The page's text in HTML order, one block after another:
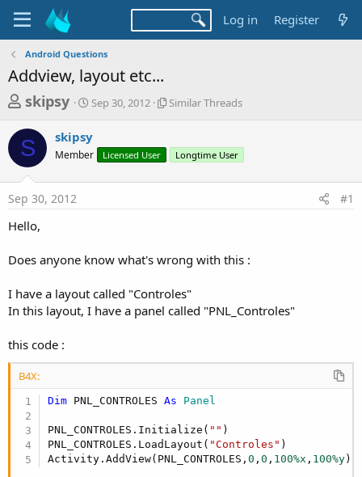
Log in Register
Android Questions
Addview, layout etc...
T
r
e
a
d
s
a
t
r
skipsy
S
r
t
a
Sep 30, 2012
S
r
a
s
Similar Threads
S skipsy
Member Licensed User Longtime User
Sep 30, 2012 #1
Hello,
Does anyone know what's wrong with this :
I have a layout called "Controles"
In this layout, I have a panel called "PNL_Controles"
this code :
B4X:
Dim PNL_CONTROLES As Panel
PNL_CONTROLES.Initialize( "" )
PNL_CONTROLES.LoadLayout( "Controles" )
Activity.AddView(PNL_CONTROLES,0 ,0 , 100%x , 100%y )